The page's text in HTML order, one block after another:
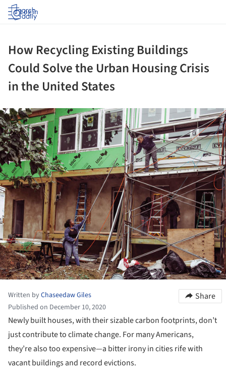
Log in
How Recycling Existing Buildings
Could Solve the Urban Housing Crisis
in the United States
Written byChaseedaw Giles
Published on December 10, 2020
Share
Newly built houses, with their sizable carbon footprints, don’t
just contribute to climate change. For many Americans,
they’re also too expensive—a bitter irony in cities rife with
vacant buildings and record evictions.